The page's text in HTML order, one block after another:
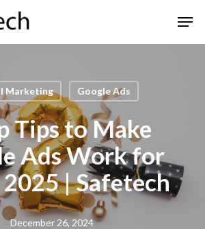
Marketing Google Ads
Tips to Make
Ads Work for
| Safetech
December 26, 2024
Close